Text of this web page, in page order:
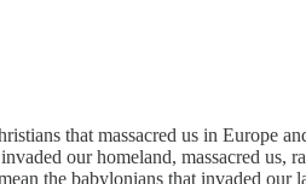
that massacred us in Europe
our homeland, massacred us,
the babylonians that invaded our